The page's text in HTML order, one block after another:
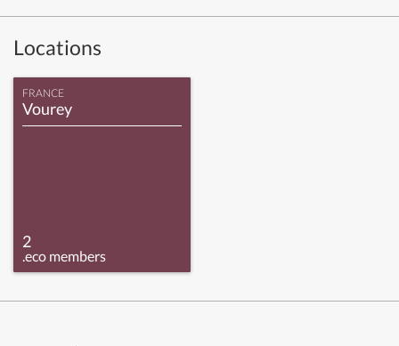
Locations
FRANCE
Vourey
2
.eco members